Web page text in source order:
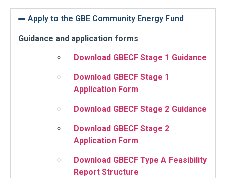
Apply to the GBE Community Energy Fund
Guidance and application forms
Download GBECF Stage 1 Guidance
Download GBECF Stage 1
Application Form
Download GBECF Stage 2 Guidance
Download GBECF Stage 2
Application Form
Download GBECF Type A Feasibility
Report Structure